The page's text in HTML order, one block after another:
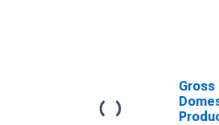
Gross